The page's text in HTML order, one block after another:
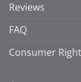
Reviews
FAQ
Consumer